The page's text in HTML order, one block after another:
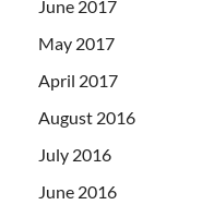
June 2017
May 2017
April 2017
August 2016
July 2016
June 2016